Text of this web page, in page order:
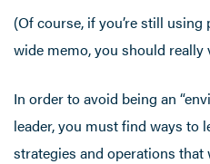
(Of course, if you’re still
wide memo, you should really
In order to avoid being an
leader, you must find ways to
strategies and operations that